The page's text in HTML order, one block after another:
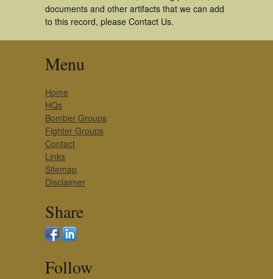
documents and other artifacts that we can add
to this record, please Contact Us.
Menu
Home
HQs
Bomber Groups
Fighter Groups
Contact
Links
Sitemap
Disclaimer
Share
Follow